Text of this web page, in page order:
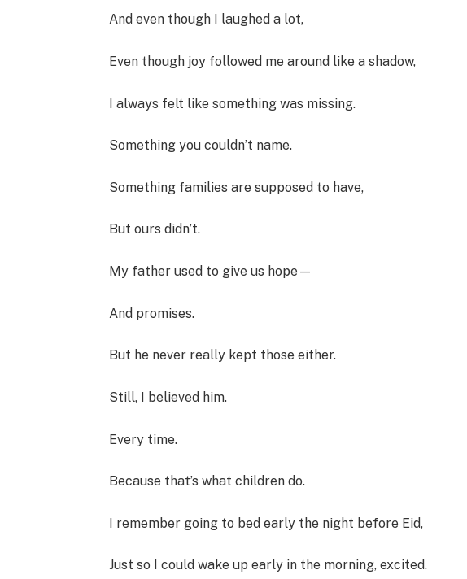
And even though I laughed a lot,
Even though joy followed me around like a shadow,
I always felt like something was missing.
Something you couldn’t name.
Something families are supposed to have,
But ours didn’t.
My father used to give us hope—
And promises.
But he never really kept those either.
Still, I believed him.
Every time.
Because that’s what children do.
I remember going to bed early the night before Eid,
Just so I could wake up early in the morning, excited.